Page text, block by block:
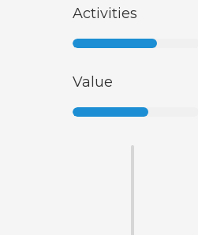
Activities
Value